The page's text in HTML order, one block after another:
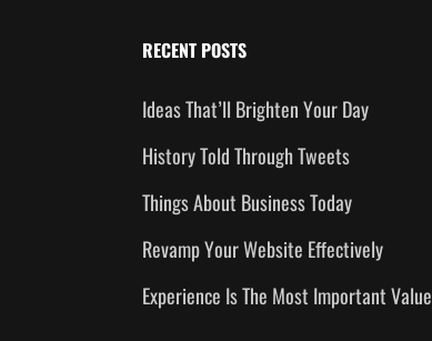
RECENT POSTS
Ideas That’ll Brighten Your Day
History Told Through Tweets
Things About Business Today
Revamp Your Website Effectively
Experience Is The Most Important Value